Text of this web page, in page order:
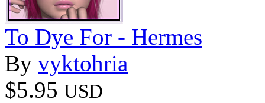
To Dye For - Hermes
By vyktohria
$5.95 USD